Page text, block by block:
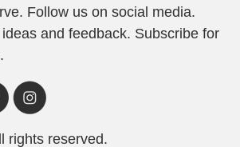
Follow us on social media.
and feedback. Subscribe for
rights reserved.